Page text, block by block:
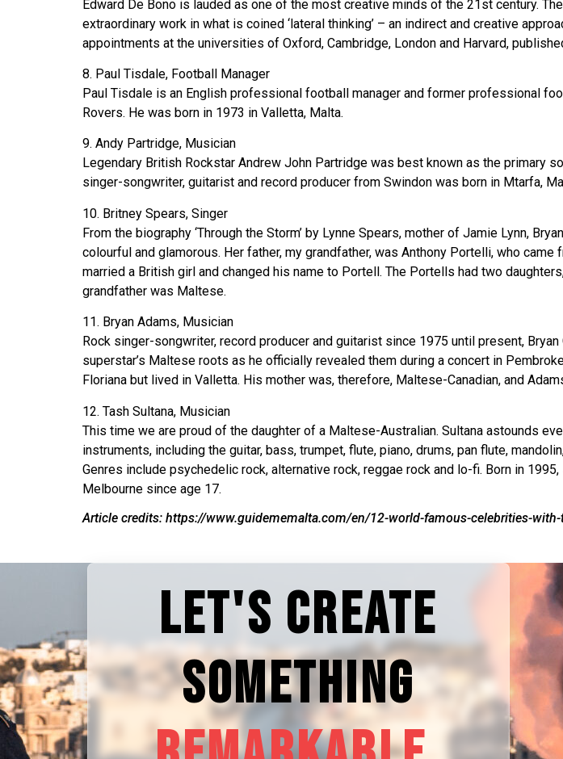
Edward De Bono is lauded as one of the most creative minds of the 21st century.
extraordinary work in what is coined ‘lateral thinking’ – an indirect and creative
appointments at the universities of Oxford, Cambridge, London and Harvard,
8. Paul Tisdale, Football Manager
Paul Tisdale is an English professional football manager and former professional
Rovers. He was born in 1973 in Valletta, Malta.
9. Andy Partridge, Musician
Legendary British Rockstar Andrew John Partridge was best known as the primary
singer-songwriter, guitarist and record producer from Swindon was born in Mtarfa,
10. Britney Spears, Singer
From the biography ‘Through the Storm’ by Lynne Spears, mother of Jamie Lynn,
colourful and glamorous. Her father, my grandfather, was Anthony Portelli, who
married a British girl and changed his name to Portell. The Portells had two
grandfather was Maltese.
11. Bryan Adams, Musician
Rock singer-songwriter, record producer and guitarist since 1975 until present,
superstar’s Maltese roots as he officially revealed them during a concert in
Floriana but lived in Valletta. His mother was, therefore, Maltese-Canadian, and
12. Tash Sultana, Musician
This time we are proud of the daughter of a Maltese-Australian. Sultana astounds
instruments, including the guitar, bass, trumpet, flute, piano, drums, pan flute,
Genres include psychedelic rock, alternative rock, reggae rock and lo-fi. Born in
Melbourne since age 17.
Article credits: https://www.guidememalta.com/en/12-world-famous-celebrities-
LET'S CREATE
SOMETHING